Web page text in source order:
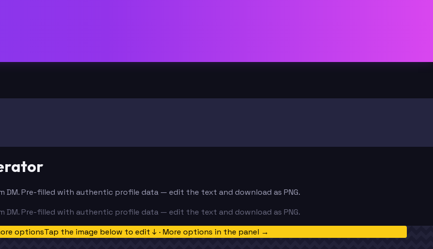
DM. Pre-filled with authentic profile data — edit the text and download as PNG.
DM. Pre-filled with authentic profile data — edit the text and download as PNG.
optionsTap the image below to edit ↓ · More options in the panel →